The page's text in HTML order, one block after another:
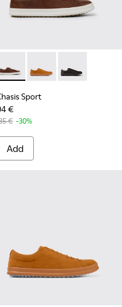
Leather Ankle Boots for
- Brown Leather Ankle
Chasis Sport - K100373-
Chasis Sport -
Chasis Sport
Sport
€
€ -30%
Add